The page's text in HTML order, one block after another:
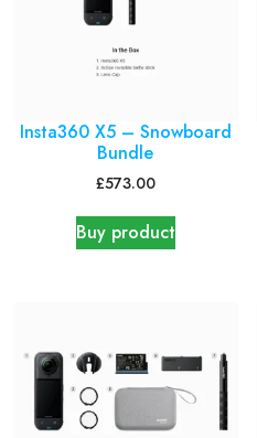
Insta360 X5 – Snowboard
Bundle
£573.00
Buy product